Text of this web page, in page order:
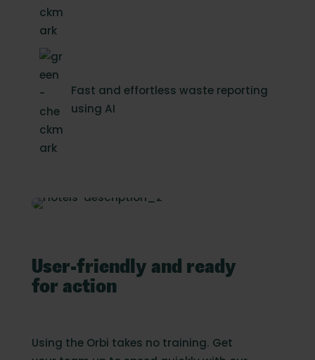
Fast and effortless waste reporting
using AI
User-friendly and ready
for action
Using the Orbi takes no training. Get